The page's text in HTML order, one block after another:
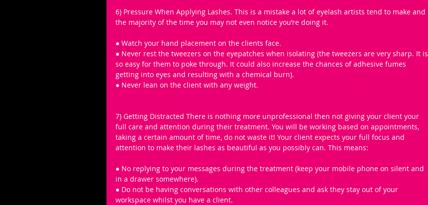
6) Pressure When Applying Lashes. This is a mistake a lot of eyelash artists tend to make and
the majority of the time you may not even notice you’re doing it.
● Watch your hand placement on the clients face.
● Never rest the tweezers on the eyepatches when isolating (the tweezers are very sharp. It is
so easy for them to poke through. It could also increase the chances of adhesive fumes
getting into eyes and resulting with a chemical burn).
● Never lean on the client with any weight.
7) Getting Distracted There is nothing more unprofessional then not giving your client your
full care and attention during their treatment. You will be working based on appointments,
taking a certain amount of time, do not waste it! Your client expects your full focus and
attention to make their lashes as beautiful as you possibly can. This means:
● No replying to your messages during the treatment (keep your mobile phone on silent and
in a drawer somewhere).
● Do not be having conversations with other colleagues and ask they stay out of your
workspace whilst you have a client.